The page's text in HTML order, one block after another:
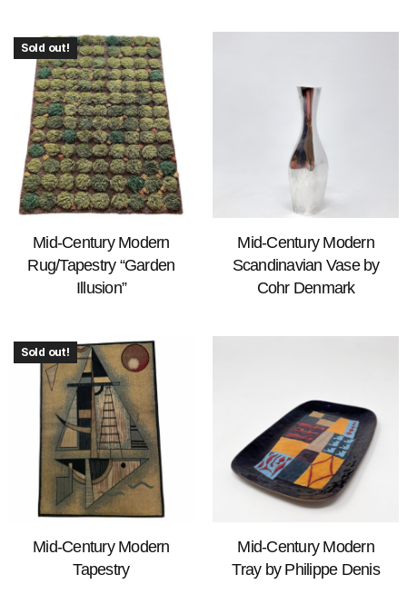
Sold out!
Mid-Century Modern
Rug/Tapestry “Garden
Illusion”
Mid-Century Modern
Scandinavian Vase by
Cohr Denmark
Sold out!
Mid-Century Modern
Tapestry
Mid-Century Modern
Tray by Philippe Denis